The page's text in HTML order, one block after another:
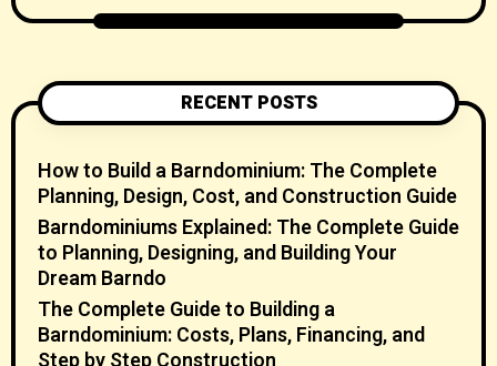
RECENT POSTS
How to Build a Barndominium: The Complete
Planning, Design, Cost, and Construction Guide
Barndominiums Explained: The Complete Guide
to Planning, Designing, and Building Your
Dream Barndo
The Complete Guide to Building a
Barndominium: Costs, Plans, Financing, and